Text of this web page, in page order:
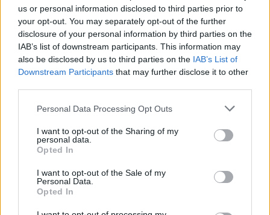
us or personal information disclosed to third parties prior to
your opt-out. You may separately opt-out of the further
disclosure of your personal information by third parties on the
IAB’s list of downstream participants. This information may
also be disclosed by us to third parties on the IAB’s List of
Downstream Participants that may further disclose it to other
Please note that this website/app uses one or more Google
not limited to your visit or usage behaviour. You may click to
grant or deny consent to Google and its third-party tags to
use your data for below specified purposes in below Google
consent section.
Personal Data Processing Opt Outs
I want to opt-out of the Sharing of my
personal data.
Opted In
I want to opt-out of the Sale of my
Personal Data.
Opted In